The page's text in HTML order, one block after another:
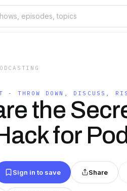
- THROW DOWN, DISCUSS,
the
for
Sign in to save Share